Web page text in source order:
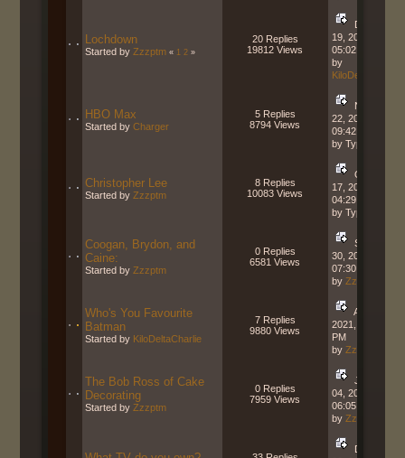
Lochdown
Started by Zzzptm « 1 2 »
20 Replies
19812 Views
December
19, 2021,
05:02:14 PM
by
KiloDeltaCharlie
HBO Max
Started byCharger
5 Replies
8794 Views
November
22, 2021,
09:42:34 AM
by Typhon
Christopher Lee
Started by Zzzptm
8 Replies
10083 Views
October
17, 2021,
04:29:30 PM
by Typhon
Coogan, Brydon, and
Caine:
Started by Zzzptm
0 Replies
6581 Views
September
30, 2021,
07:30:21 AM
by Zzzptm
Who's You Favourite
Batman
Started by KiloDeltaCharlie
7 Replies
9880 Views
April 29,
2021, 02:40:39
PM
by Zzzptm
The Bob Ross of Cake
Decorating
Started by Zzzptm
0 Replies
7959 Views
January
04, 2021,
06:05:59 PM
by Zzzptm
December